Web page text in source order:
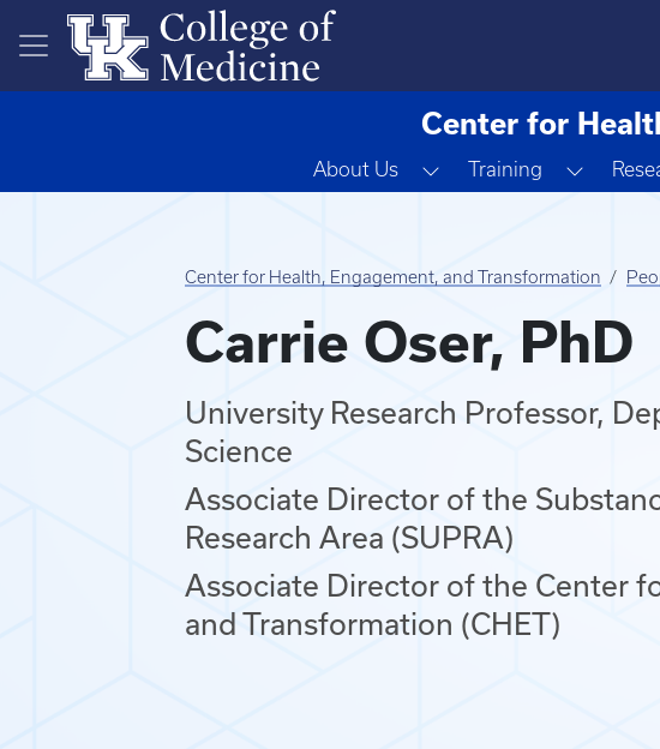
Skip to main content
Center for
About Us Toggle Dropdown
Training Toggle
Center for Health, Engagement, and Transformation
Carrie Oser, PhD
University Research Professor,
Science
Associate Director of the
Research Area (SUPRA)
Associate Director of the Center
and Transformation (CHET)